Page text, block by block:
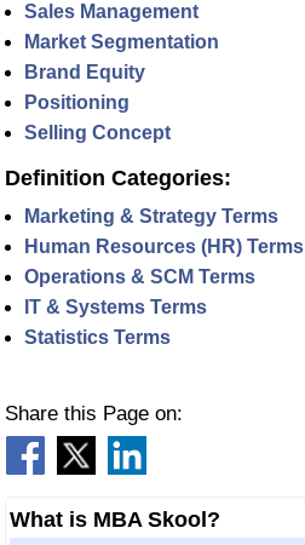
Sales Management
Market Segmentation
Brand Equity
Positioning
Selling Concept
Definition Categories:
Marketing & Strategy Terms
Human Resources (HR) Terms
Operations & SCM Terms
IT & Systems Terms
Statistics Terms
Share this Page on:
What is MBA Skool?